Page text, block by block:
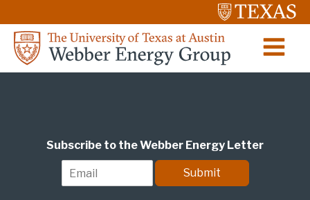
Subscribe to the Webber Energy Letter
m
Submit